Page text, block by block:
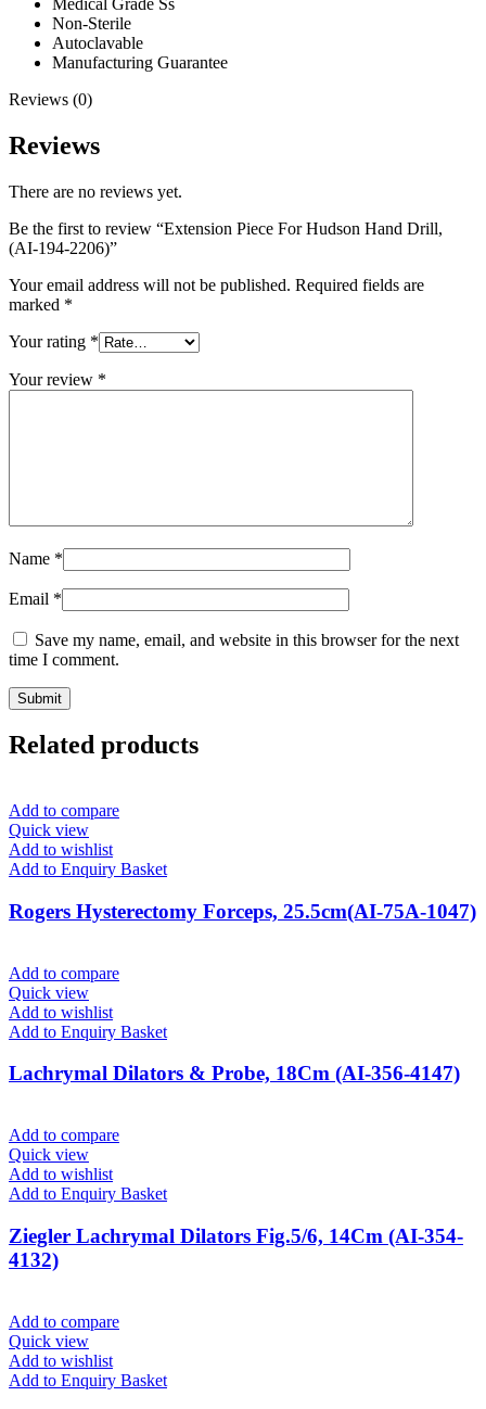
Non-Sterile
Autoclavable
Manufacturing Guarantee
Reviews (0)
Reviews
There are no reviews yet.
Be the first to review “Extension Piece For Hudson Hand Drill,
(AI-194-2206)”
Your email address will not be published. Required fields are
marked *
Your rating *
Your review *
Name *
Email *
Save my name, email, and website in this browser for the next
time I comment.
Related products
Add to compare
Quick view
Add to wishlist
Add to Enquiry Basket
Rogers Hysterectomy Forceps, 25.5cm(AI-75A-1047)
Add to compare
Quick view
Add to wishlist
Add to Enquiry Basket
Lachrymal Dilators & Probe, 18Cm (AI-356-4147)
Add to compare
Quick view
Add to wishlist
Add to Enquiry Basket
Ziegler Lachrymal Dilators Fig.5/6, 14Cm (AI-354-
4132)
Add to compare
Quick view
Add to wishlist
Add to Enquiry Basket